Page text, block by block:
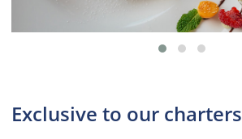
Exclusive to our charters